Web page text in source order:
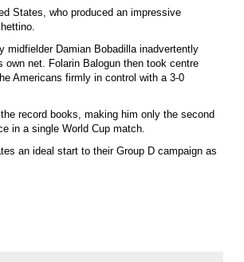
States, who produced an impressive
midfielder Damian Bobadilla inadvertently
own net. Folarin Balogun then took centre
Americans firmly in control with a 3-0
record books, making him only the second
in a single World Cup match.
an ideal start to their Group D campaign as